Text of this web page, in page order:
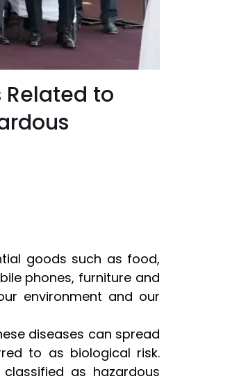
Related to
goods such as food,
phones, furniture and
environment and our
diseases can spread
to as biological risk.
as hazardous